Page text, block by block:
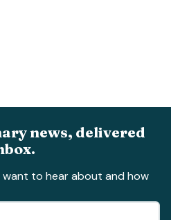
news, delivered
to hear about and how